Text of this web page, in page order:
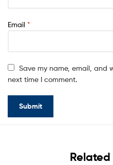
Email *
Save my name, email, and
next time I comment.